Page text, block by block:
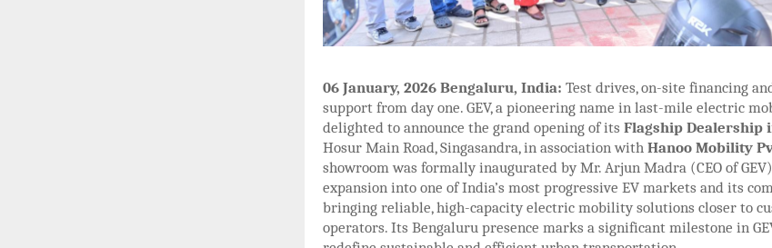
06 January, 2026 Bengaluru, India: Test drives, on-site financing
support from day one. GEV, a pioneering name in last-mile electric
delighted to announce the grand opening of its Flagship Dealership
Hosur Main Road, Singasandra, in association with Hanoo Mobility
showroom was formally inaugurated by Mr. Arjun Madra (CEO of
expansion into one of India’s most progressive EV markets and its
bringing reliable, high-capacity electric mobility solutions closer to
operators. Its Bengaluru presence marks a significant milestone in